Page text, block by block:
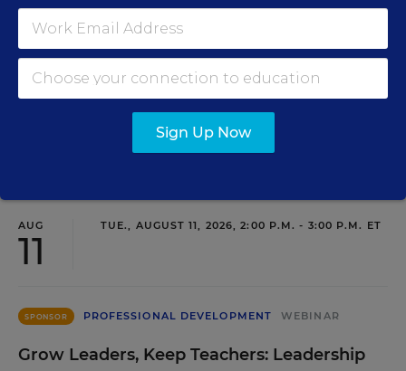
AUG
11
TUE., AUGUST 11, 2026, 2:00 P.M. - 3:00 P.M. ET
SPONSOR PROFESSIONAL DEVELOPMENT WEBINAR
Grow Leaders, Keep Teachers: Leadership
Sign Up Now